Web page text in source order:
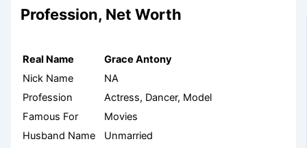
Profession, Net Worth
Real Name
Grace Antony
Nick Name
NA
Profession
Actress, Dancer, Model
Famous For
Movies
Husband Name
Unmarried